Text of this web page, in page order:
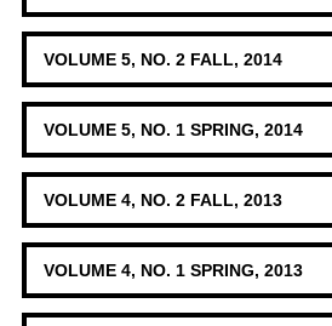
VOLUME 5, NO. 2 FALL, 2014
VOLUME 5, NO. 1 SPRING, 2014
VOLUME 4, NO. 2 FALL, 2013
VOLUME 4, NO. 1 SPRING, 2013